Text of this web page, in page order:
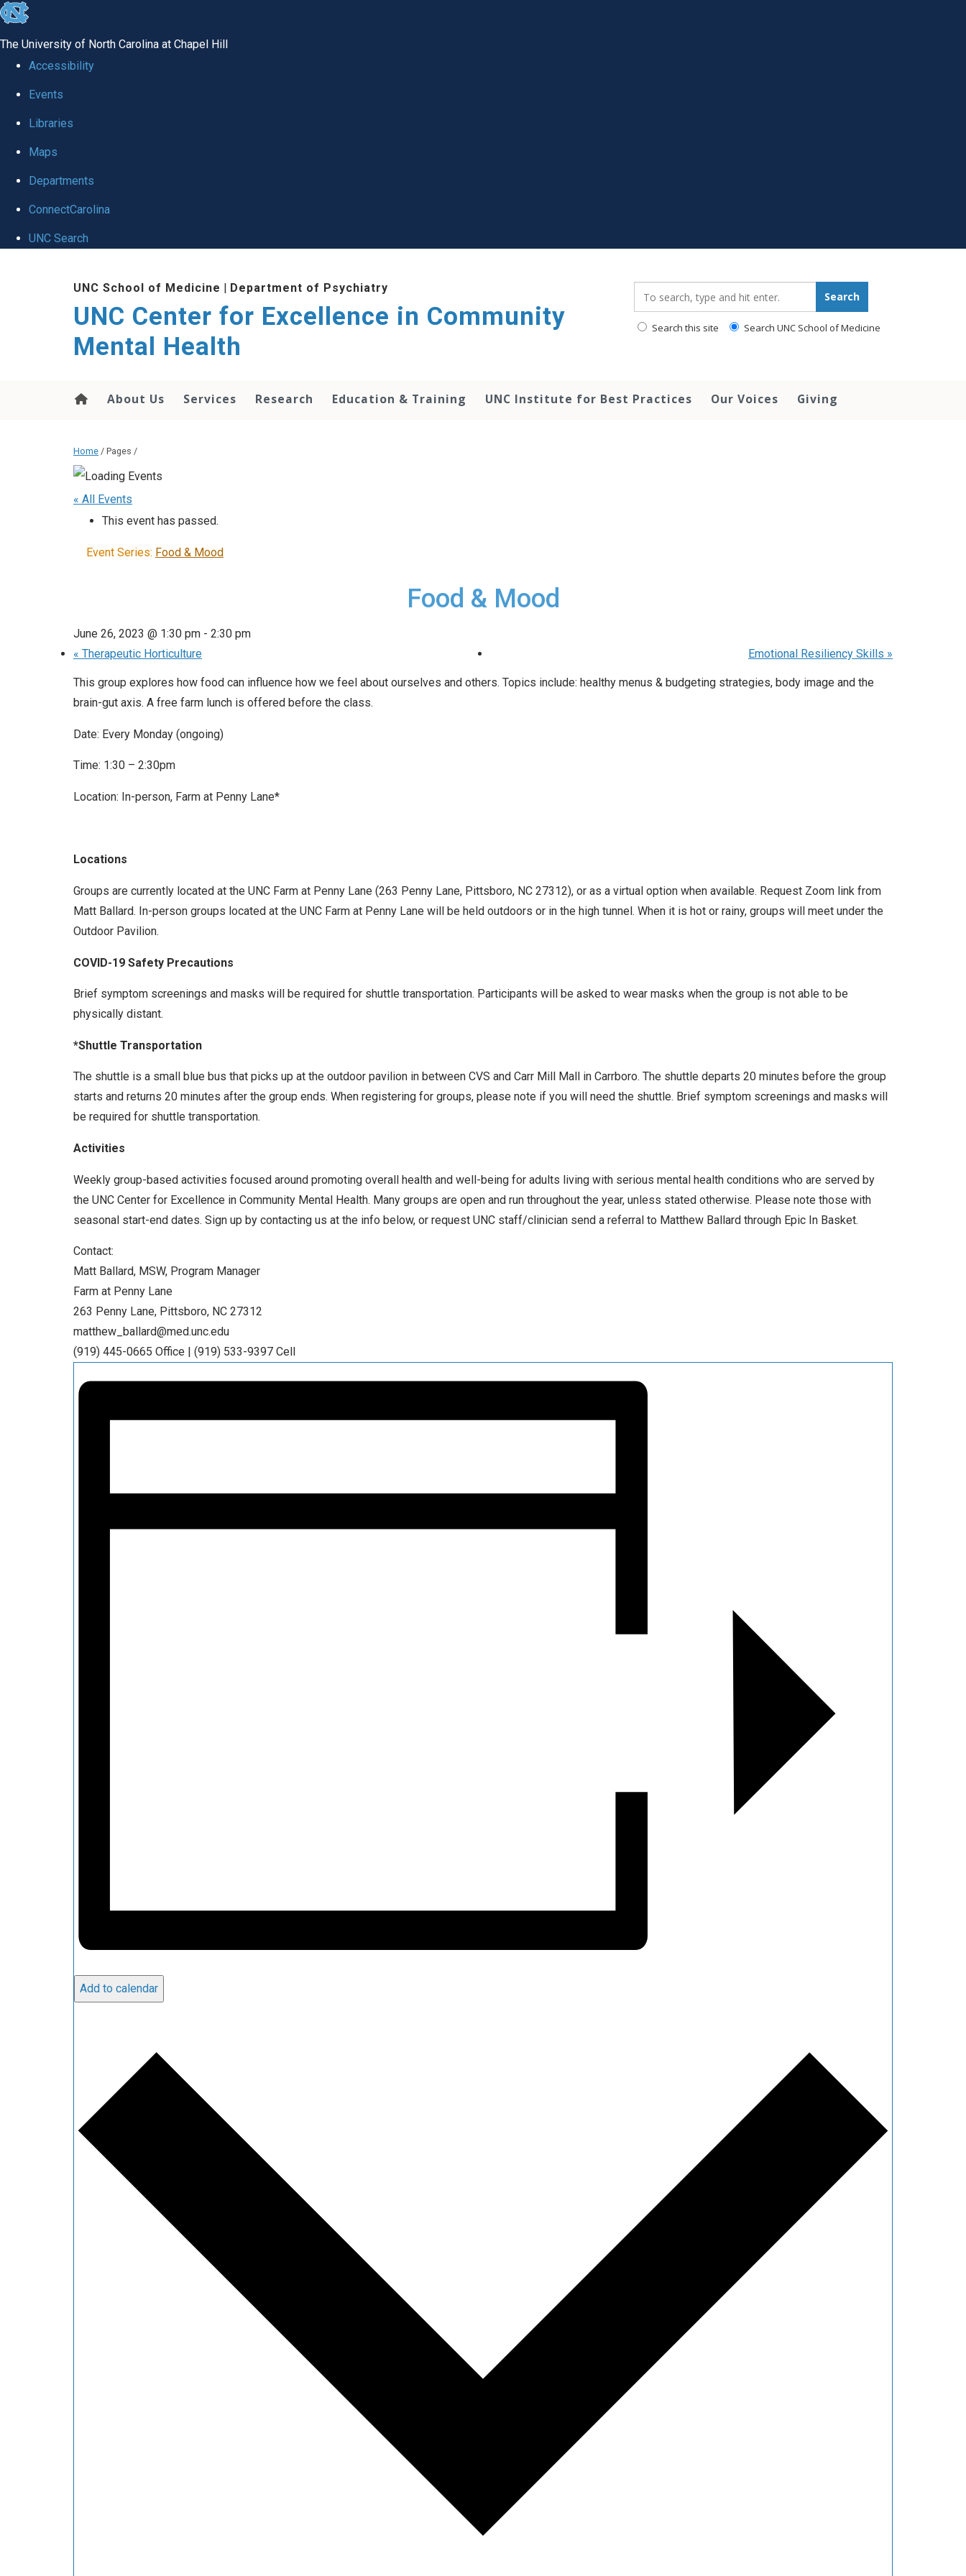
skip to the end of the global utility bar
The University of North Carolina at Chapel Hill
Accessibility
Events
Libraries
Maps
Departments
ConnectCarolina
UNC Search
UNC School of Medicine | Department of Psychiatry
UNC Center for Excellence in Community
Mental Health
Search
Search this site Search UNC School of Medicine
About Us Services Research Education & Training UNC Institute for Best Practices Our Voices Giving
Home / Pages /
« All Events
This event has passed.
Event Series: Food & Mood
Food & Mood
June 26, 2023 @ 1:30 pm - 2:30 pm
« Therapeutic Horticulture Emotional Resiliency Skills »
This group explores how food can influence how we feel about ourselves and others. Topics include: healthy menus & budgeting strategies, body image and the
brain-gut axis. A free farm lunch is offered before the class.
Date: Every Monday (ongoing)
Time: 1:30 – 2:30pm
Location: In-person, Farm at Penny Lane*
Locations
Groups are currently located at the UNC Farm at Penny Lane (263 Penny Lane, Pittsboro, NC 27312), or as a virtual option when available. Request Zoom link from
Matt Ballard. In-person groups located at the UNC Farm at Penny Lane will be held outdoors or in the high tunnel. When it is hot or rainy, groups will meet under the
Outdoor Pavilion.
COVID-19 Safety Precautions
Brief symptom screenings and masks will be required for shuttle transportation. Participants will be asked to wear masks when the group is not able to be
physically distant.
*Shuttle Transportation
The shuttle is a small blue bus that picks up at the outdoor pavilion in between CVS and Carr Mill Mall in Carrboro. The shuttle departs 20 minutes before the group
starts and returns 20 minutes after the group ends. When registering for groups, please note if you will need the shuttle. Brief symptom screenings and masks will
be required for shuttle transportation.
Activities
Weekly group-based activities focused around promoting overall health and well-being for adults living with serious mental health conditions who are served by
the UNC Center for Excellence in Community Mental Health. Many groups are open and run throughout the year, unless stated otherwise. Please note those with
seasonal start-end dates. Sign up by contacting us at the info below, or request UNC staff/clinician send a referral to Matthew Ballard through Epic In Basket.
Contact:
Matt Ballard, MSW, Program Manager
Farm at Penny Lane
263 Penny Lane, Pittsboro, NC 27312
matthew_ballard@med.unc.edu
(919) 445-0665 Office | (919) 533-9397 Cell
Add to calendar